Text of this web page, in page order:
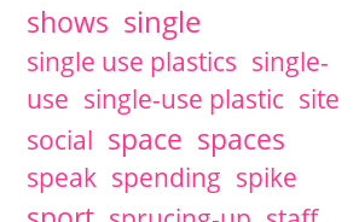
shows single
single use plastics single-
use single-use plastic site
social space spaces
speak spending spike